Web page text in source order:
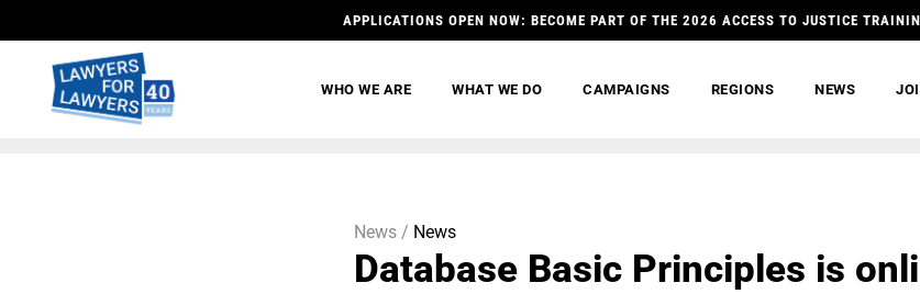
APPLICATIONS OPEN NOW: BECOME PART OF THE 2026 ACCESS TO JUSTICE
WHO WE ARE WHAT WE DO CAMPAIGNS REGIONS NEWS
News / News
Database Basic Principles is